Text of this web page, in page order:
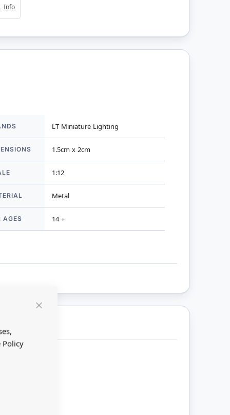
Policy
Info
LT Miniature Lighting
1.5cm x 2cm
1:12
Metal
AGES 14 +